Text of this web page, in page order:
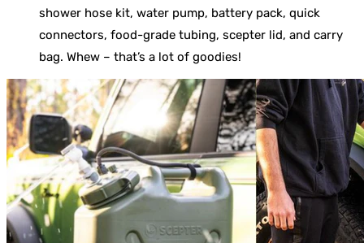
shower hose kit, water pump, battery pack, quick
connectors, food-grade tubing, scepter lid, and carry
bag. Whew – that’s a lot of goodies!